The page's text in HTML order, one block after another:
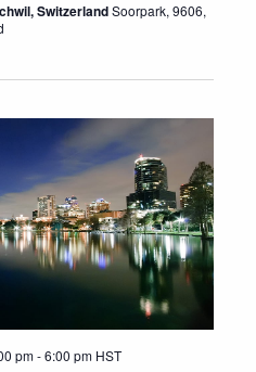
SwitzerlandSoorpark, 9606,
pm-6:00 pm HST